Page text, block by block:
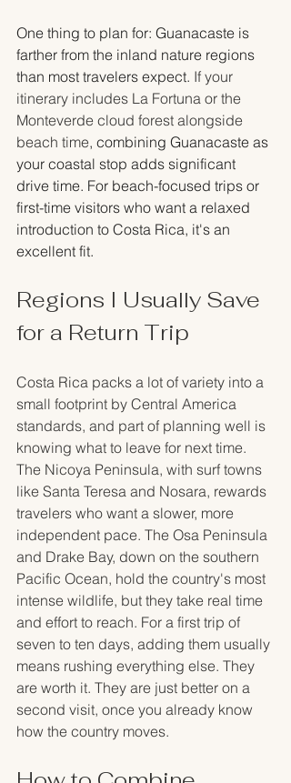
One thing to plan for: Guanacaste is
farther from the inland nature regions
than most travelers expect. If your
itinerary includes La Fortuna or the
Monteverde cloud forest alongside
beach time, combining Guanacaste as
your coastal stop adds significant
drive time. For beach-focused trips or
first-time visitors who want a relaxed
introduction to Costa Rica, it's an
excellent fit.
Regions I Usually Save
for a Return Trip
Costa Rica packs a lot of variety into a
small footprint by Central America
standards, and part of planning well is
knowing what to leave for next time.
The Nicoya Peninsula, with surf towns
like Santa Teresa and Nosara, rewards
travelers who want a slower, more
independent pace. The Osa Peninsula
and Drake Bay, down on the southern
Pacific Ocean, hold the country's most
intense wildlife, but they take real time
and effort to reach. For a first trip of
seven to ten days, adding them usually
means rushing everything else. They
are worth it. They are just better on a
second visit, once you already know
how the country moves.